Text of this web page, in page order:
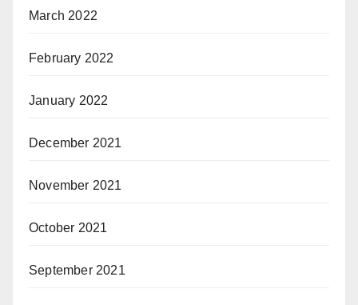
March 2022
February 2022
January 2022
December 2021
November 2021
October 2021
September 2021